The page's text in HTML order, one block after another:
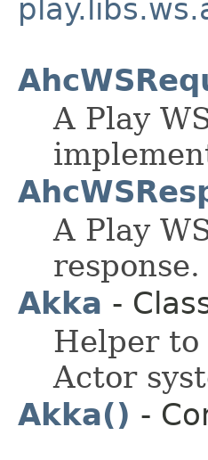
A Play
A Play
response.
Akka -
Helper to
Actor
Akka() -